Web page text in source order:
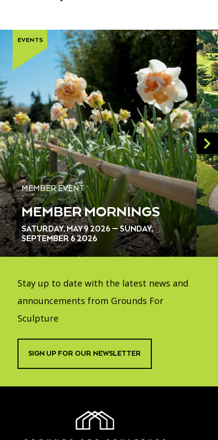
MEMBER EVENT
MEMBER MORNINGS
SATURDAY, MAY 9 2026 — SUNDAY,
SEPTEMBER 6 2026
EVENTS
Stay up to date with the latest news and
announcements from Grounds For
Sculpture
SIGN UP FOR OUR NEWSLETTER